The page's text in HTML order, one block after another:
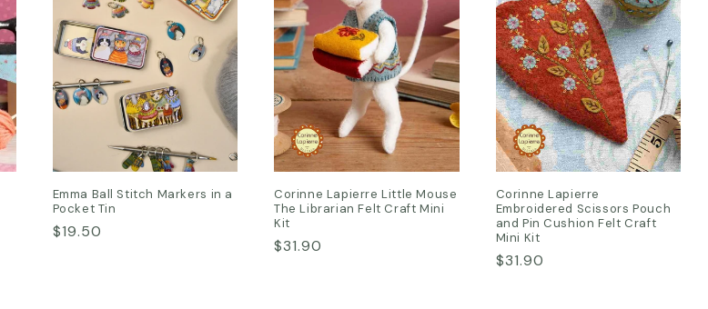
Emma Ball Stitch Markers in a
Pocket Tin
Regular
$19.50
Corinne Lapierre Little Mouse
The Librarian Felt Craft Mini
Kit
Regular
$31.90
Corinne Lapierre
Embroidered Scissors Pouch
and Pin Cushion Felt Craft
Mini Kit
Regular
$31.90